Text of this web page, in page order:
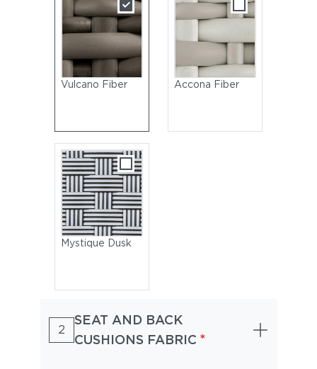
Vulcano Fiber Accona Fiber
Mystique Dusk
2
SEAT AND BACK
CUSHIONS FABRIC *